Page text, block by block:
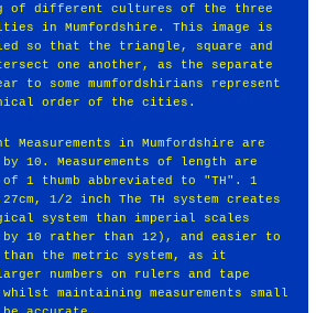
of different cultures of the three
in Mumfordshire. This image is
so that the triangle, square and
one another, as the separate
to some mumfordshirians represent
order of the cities.
Measurements in Mumfordshire are
10. Measurements of length are
1 thumb abbreviated to "TH". 1
1/2 inch The TH system creates
system than imperial scales
10 rather than 12), and easier to
than the metric system, as it
numbers on rulers and tape
whilst maintaining measurements small